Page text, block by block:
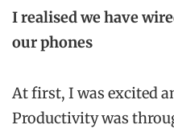
I realised we have
our phones
At first, I was excited
Productivity was